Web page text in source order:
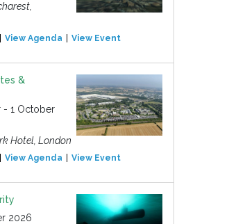
View Agenda View Event
&
- 1 October
Hotel, London
View Agenda View Event
2026